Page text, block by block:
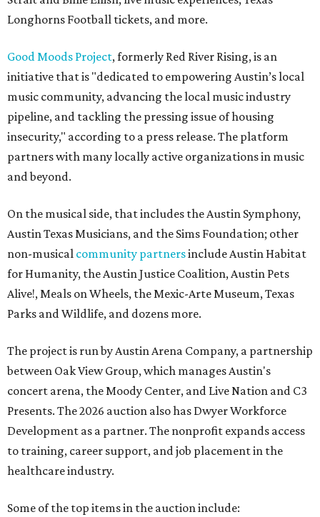
Longhorns Football tickets, and more.
Good Moods Project, formerly Red River Rising, is an
initiative that is "dedicated to empowering Austin’s local
music community, advancing the local music industry
pipeline, and tackling the pressing issue of housing
insecurity," according to a press release. The platform
partners with many locally active organizations in music
and beyond.
On the musical side, that includes the Austin Symphony,
Austin Texas Musicians, and the Sims Foundation; other
non-musical community partnersinclude Austin Habitat
for Humanity, the Austin Justice Coalition, Austin Pets
Alive!, Meals on Wheels, the Mexic-Arte Museum, Texas
Parks and Wildlife, and dozens more.
The project is run by Austin Arena Company, a partnership
between Oak View Group, which manages Austin's
concert arena, the Moody Center, and Live Nation and C3
Presents. The 2026 auction also has Dwyer Workforce
Development as a partner. The nonprofit expands access
to training, career support, and job placement in the
healthcare industry.
Some of the top items in the auction include: